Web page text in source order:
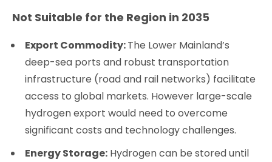
Not Suitable for the Region in 2035
Export Commodity:The Lower Mainland’s
deep-sea ports and robust transportation
infrastructure (road and rail networks) facilitate
access to global markets. However large-scale
hydrogen export would need to overcome
significant costs and technology challenges.
Energy Storage: Hydrogen can be stored until